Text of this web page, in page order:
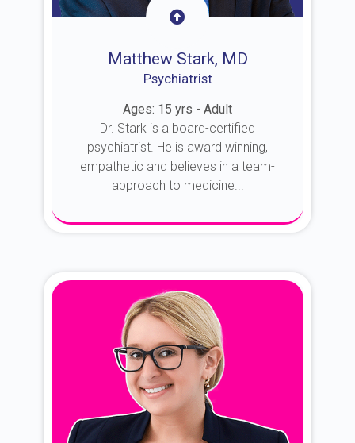
Matthew Stark, MD
Psychiatrist
Ages: 15 yrs - Adult
Dr. Stark is a board-certified
psychiatrist. He is award winning,
empathetic and believes in a team-
approach to medicine...